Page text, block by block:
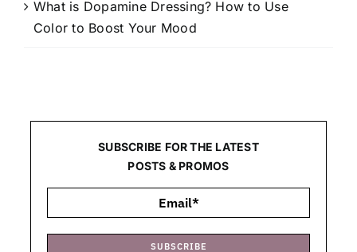
What is Dopamine Dressing? How to Use
Color to Boost Your Mood
SUBSCRIBE FOR THE LATEST
POSTS & PROMOS
SUBSCRIBE